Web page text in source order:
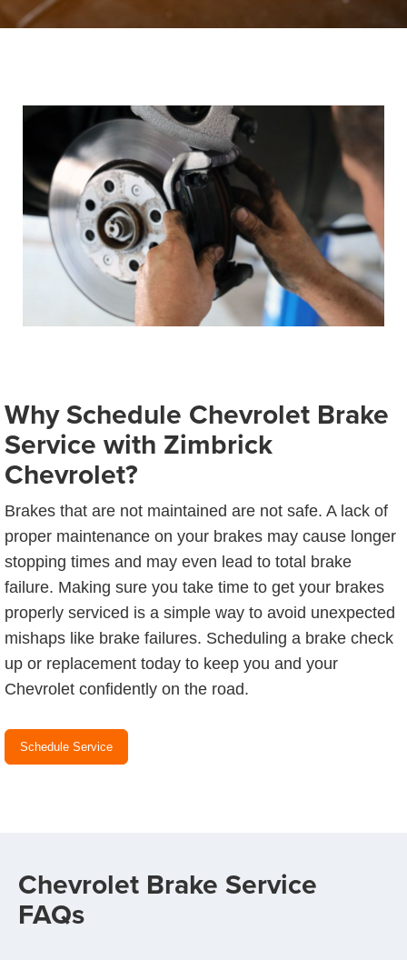
Why Schedule Chevrolet Brake
Service with Zimbrick
Chevrolet?
Brakes that are not maintained are not safe. A lack of
proper maintenance on your brakes may cause longer
stopping times and may even lead to total brake
failure. Making sure you take time to get your brakes
properly serviced is a simple way to avoid unexpected
mishaps like brake failures. Scheduling a brake check
up or replacement today to keep you and your
Chevrolet confidently on the road.
Schedule Service
Chevrolet Brake Service
FAQs